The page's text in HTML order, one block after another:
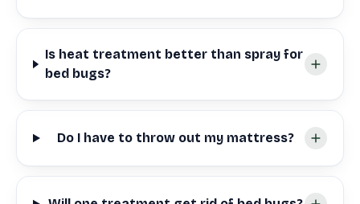
Is heat treatment better than spray for
bed bugs?
Do I have to throw out my mattress?